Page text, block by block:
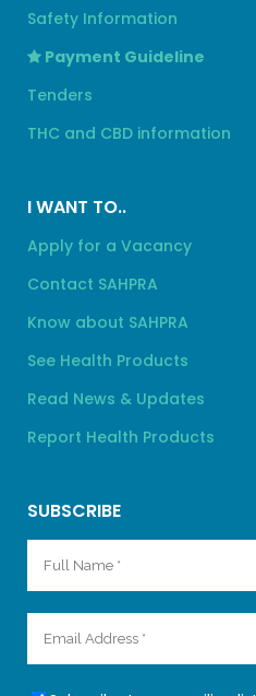
Safety Information
Payment Guideline
Tenders
THC and CBD information
I WANT TO..
Apply for a Vacancy
Contact SAHPRA
Know about SAHPRA
See Health Products
Read News & Updates
Report Health Products
SUBSCRIBE